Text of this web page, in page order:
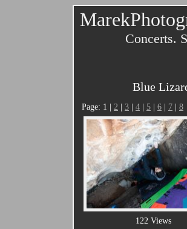
Concerts.
Blue
Page: 1 | 2 3 4 5 6 7 8
122 Views